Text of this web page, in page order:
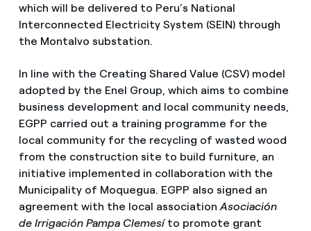
which will be delivered to Peru’s National
Interconnected Electricity System (SEIN) through
the Montalvo substation.
In line with the Creating Shared Value (CSV) model
adopted by the Enel Group, which aims to combine
business development and local community needs,
EGPP carried out a training programme for the
local community for the recycling of wasted wood
from the construction site to build furniture, an
initiative implemented in collaboration with the
Municipality of Moquegua. EGPP also signed an
agreement with the local associationAsociación
de Irrigación Pampa Clemesíto promote grant